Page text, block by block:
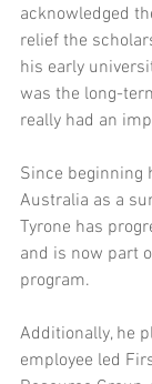
acknowledged
relief the
his early
was the long-
really had an
Since beginning
Australia as a
Tyrone has
and is now part
program.
Additionally, he
employee led